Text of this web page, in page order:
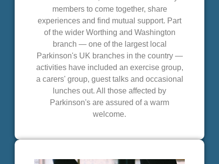
members to come together, share
experiences and find mutual support. Part
of the wider Worthing and Washington
branch — one of the largest local
Parkinson's UK branches in the country —
activities have included an exercise group,
a carers' group, guest talks and occasional
lunches out. All those affected by
Parkinson's are assured of a warm
welcome.